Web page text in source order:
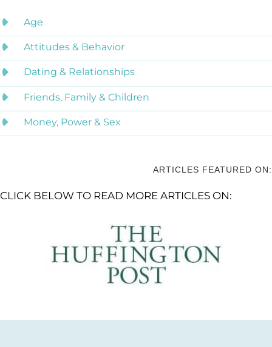
Age
Attitudes & Behavior
Dating & Relationships
Friends, Family & Children
Money, Power & Sex
ARTICLES FEATURED ON:
CLICK BELOW TO READ MORE ARTICLES ON: